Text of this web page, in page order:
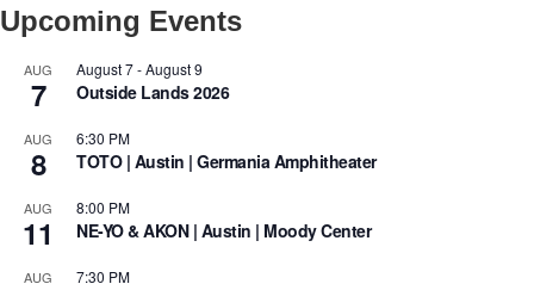
Upcoming Events
AUG
7
August 7-August 9
Outside Lands 2026
AUG
8
6:30 PM
TOTO | Austin | Germania Amphitheater
AUG
11
8:00 PM
NE-YO & AKON | Austin | Moody Center
AUG 7:30 PM